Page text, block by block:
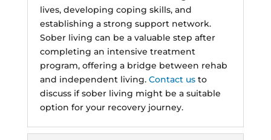
lives, developing coping skills, and
establishing a strong support network.
Sober living can be a valuable step after
completing an intensive treatment
program, offering a bridge between rehab
and independent living. Contact usto
discuss if sober living might be a suitable
option for your recovery journey.